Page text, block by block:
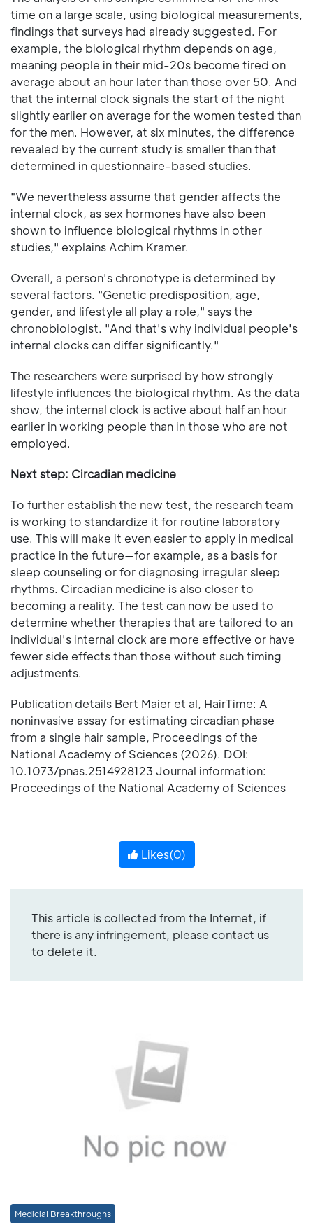
time on a large scale, using biological measurements,
findings that surveys had already suggested. For
example, the biological rhythm depends on age,
meaning people in their mid-20s become tired on
average about an hour later than those over 50. And
that the internal clock signals the start of the night
slightly earlier on average for the women tested than
for the men. However, at six minutes, the difference
revealed by the current study is smaller than that
determined in questionnaire-based studies.
"We nevertheless assume that gender affects the
internal clock, as sex hormones have also been
shown to influence biological rhythms in other
studies," explains Achim Kramer.
Overall, a person's chronotype is determined by
several factors. "Genetic predisposition, age,
gender, and lifestyle all play a role," says the
chronobiologist. "And that's why individual people's
internal clocks can differ significantly."
The researchers were surprised by how strongly
lifestyle influences the biological rhythm. As the data
show, the internal clock is active about half an hour
earlier in working people than in those who are not
employed.
Next step: Circadian medicine
To further establish the new test, the research team
is working to standardize it for routine laboratory
use. This will make it even easier to apply in medical
practice in the future—for example, as a basis for
sleep counseling or for diagnosing irregular sleep
rhythms. Circadian medicine is also closer to
becoming a reality. The test can now be used to
determine whether therapies that are tailored to an
individual's internal clock are more effective or have
fewer side effects than those without such timing
adjustments.
Publication details Bert Maier et al, HairTime: A
noninvasive assay for estimating circadian phase
from a single hair sample, Proceedings of the
National Academy of Sciences (2026). DOI:
10.1073/pnas.2514928123 Journal information:
Proceedings of the National Academy of Sciences
Likes(0)
This article is collected from the Internet, if
there is any infringement, please contact us
to delete it.
Medicial Breakthroughs